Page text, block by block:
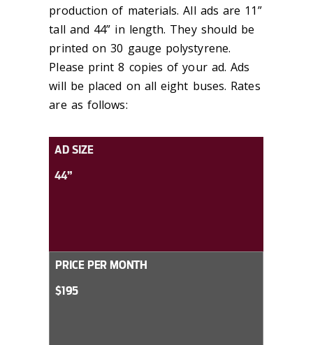
production of materials. All ads are 11”
tall and 44” in length. They should be
printed on 30 gauge polystyrene.
Please print 8 copies of your ad. Ads
will be placed on all eight buses. Rates
are as follows:
AD SIZE
44”
PRICE PER MONTH
$195